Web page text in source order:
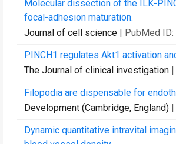
Molecular dissection of the ILK-
focal-adhesion maturation.
Journal of cell science | PubMed ID:
PINCH1 regulates Akt1 activation
The Journal of clinical investigation |
Filopodia are dispensable for
Development (Cambridge, England) |
Dynamic quantitative intravital